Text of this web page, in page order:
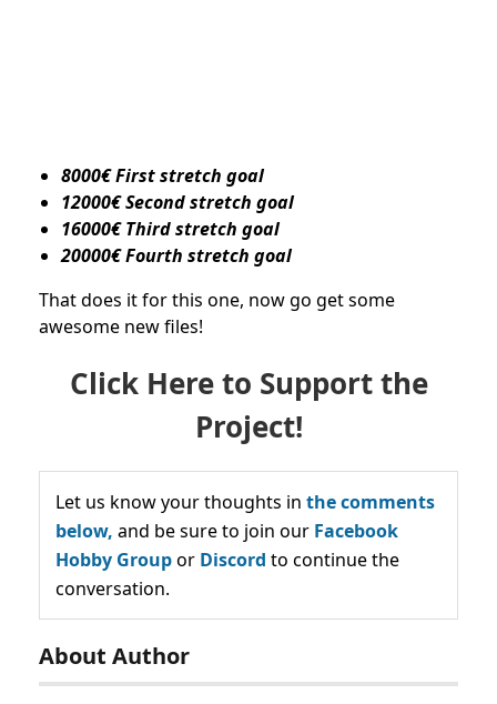
8000€ First stretch goal
12000€ Second stretch goal
16000€ Third stretch goal
20000€ Fourth stretch goal
That does it for this one, now go get some
awesome new files!
Click Here to Support the
Project!
Let us know your thoughts in the comments
below, and be sure to join our Facebook
Hobby Groupor Discord to continue the
conversation.
About Author